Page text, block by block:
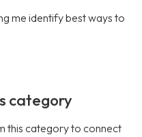
me identify best ways to
category
this category to connect